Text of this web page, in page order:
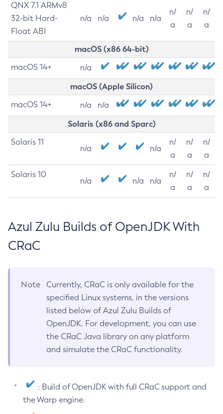
QNX 7.1 ARMv8
32-bit Hard-
Float ABI
n/a n/a n/a n/a
n/
a
n/
a
n/
a
macOS (x86 64-bit)
macOS 14+ n/a
macOS (Apple Silicon)
macOS 14+ n/a n/a
Solaris (x86 and Sparc)
Solaris 11
n/a n/a
n/
a
n/
a
n/
a
Solaris 10
n/a n/a n/a
n/
a
n/
a
n/
a
Azul Zulu Builds of OpenJDK With
CRaC
Note
Currently, CRaC is only available for the
specified Linux systems, in the versions
listed below of Azul Zulu Builds of
OpenJDK. For development, you can use
the CRaC Java library on any platform
and simulate the CRaC functionality.
: Build of OpenJDK with full CRaC support and
the Warp engine.